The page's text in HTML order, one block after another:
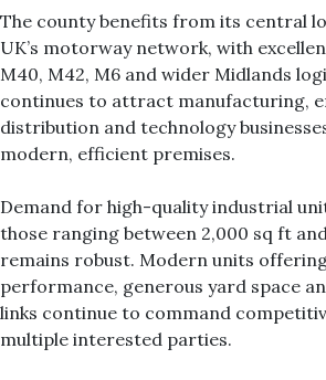
The county benefits from its central
UK’s motorway network, with
M40, M42, M6 and wider Midlands
continues to attract manufacturing,
distribution and technology
modern, efficient premises.
Demand for high-quality industrial
those ranging between 2,000 sq ft
remains robust. Modern units
performance, generous yard space
links continue to command
multiple interested parties.